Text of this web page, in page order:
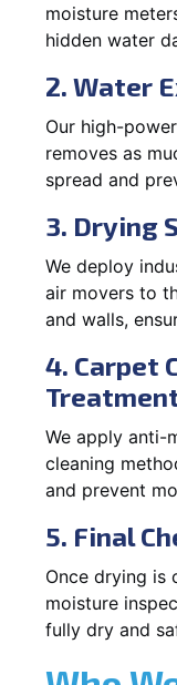
moisture
hidden water
2. Water
Our high-
removes as
spread and
3. Drying
We deploy
air movers to
and walls,
4. Carpet
We apply anti-
cleaning
and prevent
5. Final
Once drying is
moisture
fully dry and